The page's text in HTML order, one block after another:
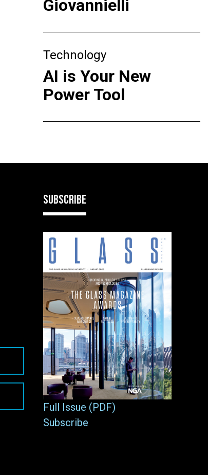
Giovannielli
Technology
AI is Your New
Power Tool
SUBSCRIBE
Full Issue (PDF)
Subscribe